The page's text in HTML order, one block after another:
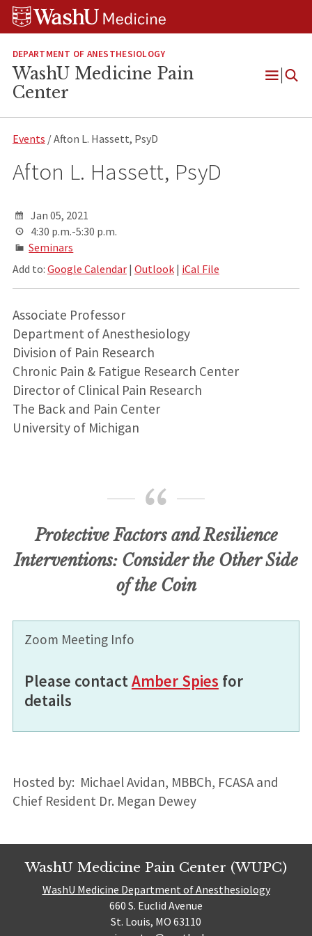
Skip
Skip
Skip
DEPARTMENT OF ANESTHESIOLOGY
WashU Medicine Pain
Center
Open
Events / Afton L. Hassett, PsyD
Afton L. Hassett, PsyD
Jan 05, 2021
4:30 p.m.-5:30 p.m.
Seminars
Add to: Google Calendar| Outlook| iCal File
Associate Professor
Department of Anesthesiology
Division of Pain Research
Chronic Pain & Fatigue Research Center
Director of Clinical Pain Research
The Back and Pain Center
University of Michigan
Protective Factors and Resilience
Interventions: Consider the Other Side
of the Coin
Zoom Meeting Info
Please contact Amber Spies for
details
Hosted by: Michael Avidan, MBBCh, FCASA and
Chief Resident Dr. Megan Dewey
WashU Medicine Pain Center (WUPC)
WashU Medicine Department of Anesthesiology
660 S. Euclid Avenue
St. Louis, MO 63110